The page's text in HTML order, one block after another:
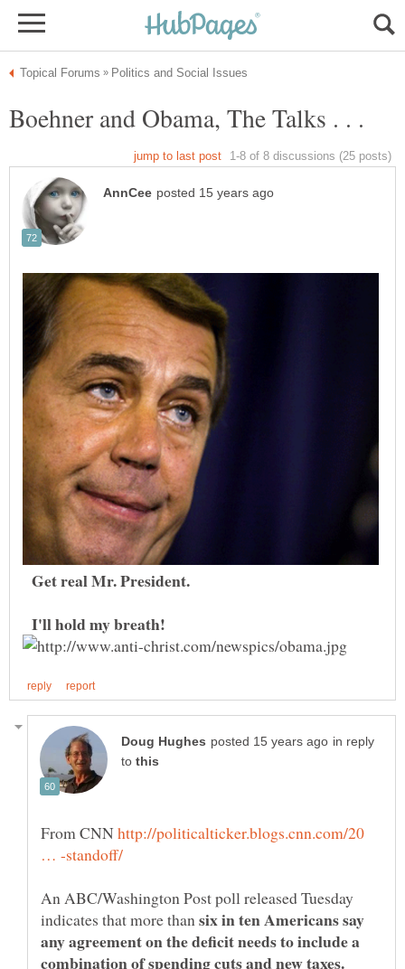
Get real Mr. President.
I'll hold my breath!
in reply
to
From CNNhttp://politicalticker.blogs.cnn.com/20
An ABC/Washington Post poll released Tuesday
indicates that more than six in ten Americans say
any agreement on the deficit needs to include a